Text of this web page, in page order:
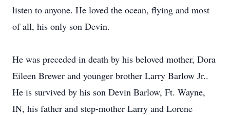
listen to anyone. He loved the ocean, flying and most
of all, his only son Devin.
He was preceded in death by his beloved mother, Dora
Eileen Brewer and younger brother Larry Barlow Jr..
He is survived by his son Devin Barlow, Ft. Wayne,
IN, his father and step-mother Larry and Lorene